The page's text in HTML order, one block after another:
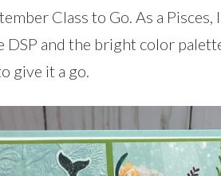
Class to Go. As a
DSP and the bright color
give it a go.